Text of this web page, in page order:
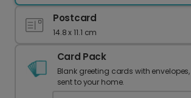
Postcard
14.8 x 11.1 cm
Card Pack
Blank greeting cards with envelopes,
sent to your home.